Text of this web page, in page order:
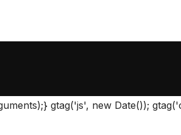
gtag('js', new Date());